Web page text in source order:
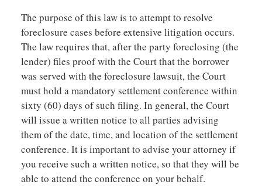
The purpose of this law is to attempt to resolve
foreclosure cases before extensive litigation occurs.
The law requires that, after the party foreclosing (the
lender) files proof with the Court that the borrower
was served with the foreclosure lawsuit, the Court
must hold a mandatory settlement conference within
sixty (60) days of such filing. In general, the Court
will issue a written notice to all parties advising
them of the date, time, and location of the settlement
conference. It is important to advise your attorney if
you receive such a written notice, so that they will be
able to attend the conference on your behalf.